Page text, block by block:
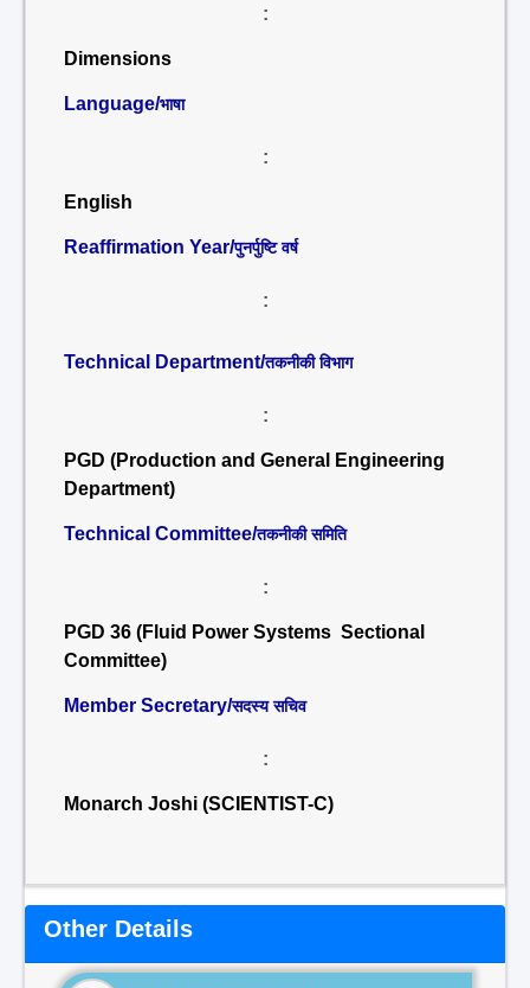
:
Dimensions
Language/भाषा
:
English
Reaffirmation Year/पुनर्पुष्टि वर्ष
:
Technical Department/तकनीकी विभाग
:
PGD (Production and General Engineering
Department)
Technical Committee/तकनीकी समिति
:
PGD 36 (Fluid Power Systems Sectional
Committee)
Member Secretary/सदस्य सचिव
:
Monarch Joshi (SCIENTIST-C)
Other Details